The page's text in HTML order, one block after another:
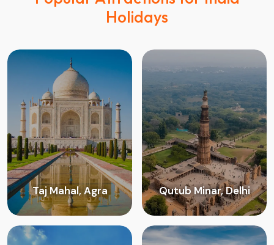
Holidays
Taj Mahal, Agra Qutub Minar, Delhi